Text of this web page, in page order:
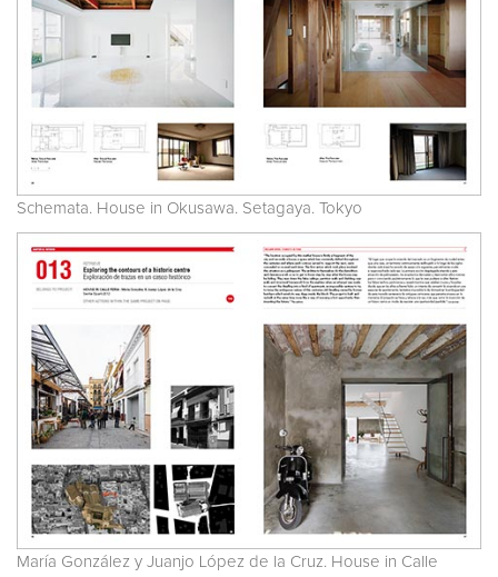
Schemata. House in Okusawa. Setagaya. Tokyo
María González y Juanjo López de la Cruz. House in Calle